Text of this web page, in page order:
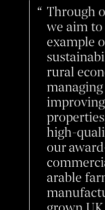
Through
we aim
example
rural
high-
our
arable